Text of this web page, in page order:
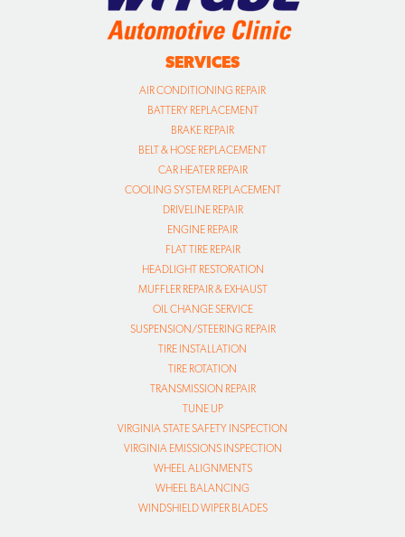
SERVICES
AIR CONDITIONING REPAIR
BATTERY REPLACEMENT
BRAKE REPAIR
BELT & HOSE REPLACEMENT
CAR HEATER REPAIR
COOLING SYSTEM REPLACEMENT
DRIVELINE REPAIR
ENGINE REPAIR
FLAT TIRE REPAIR
HEADLIGHT RESTORATION
MUFFLER REPAIR & EXHAUST
OIL CHANGE SERVICE
SUSPENSION/STEERING REPAIR
TIRE INSTALLATION
TIRE ROTATION
TRANSMISSION REPAIR
TUNE UP
VIRGINIA STATE SAFETY INSPECTION
VIRGINIA EMISSIONS INSPECTION
WHEEL ALIGNMENTS
WHEEL BALANCING
WINDSHIELD WIPER BLADES